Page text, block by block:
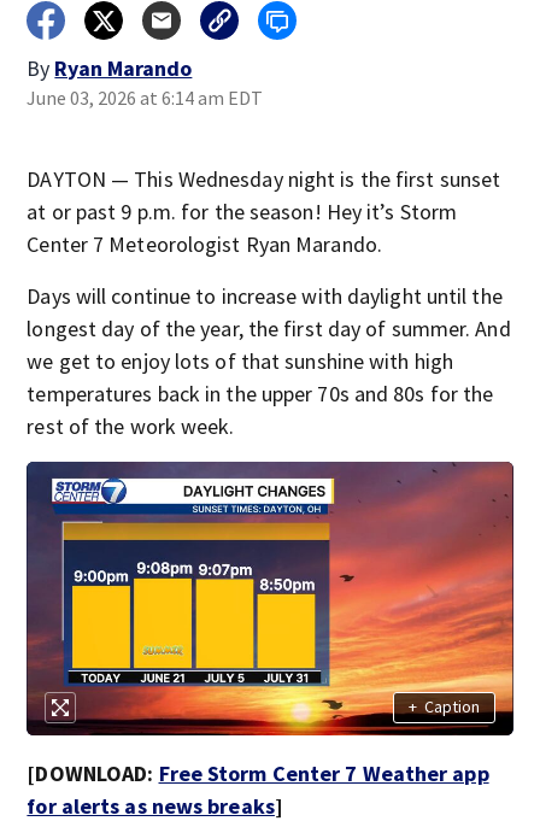
By Ryan Marando
June 03, 2026 at 6:14 am EDT
DAYTON — This Wednesday night is the first sunset
at or past 9 p.m. for the season! Hey it’s Storm
Center 7 Meteorologist Ryan Marando.
Days will continue to increase with daylight until the
longest day of the year, the first day of summer. And
we get to enjoy lots of that sunshine with high
temperatures back in the upper 70s and 80s for the
rest of the work week.
+ Caption
[DOWNLOAD: Free Storm Center 7 Weather app
for alerts as news breaks]